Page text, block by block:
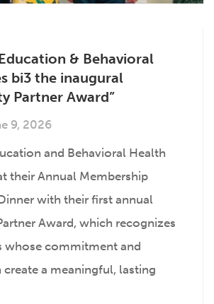
& Behavioral
bi3 the inaugural
Partner Award”
9, 2026
and Behavioral Health
their Annual Membership
with their first annual
Award, which recognizes
whose commitment and
a meaningful, lasting